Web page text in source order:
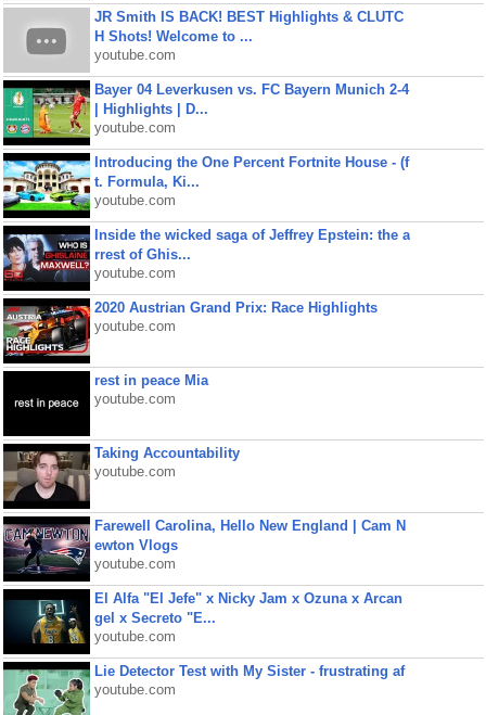
JR Smith IS BACK! BEST Highlights & CLUTC
H Shots! Welcome to ...
youtube.com
Bayer 04 Leverkusen vs. FC Bayern Munich 2-4
| Highlights | D...
youtube.com
Introducing the One Percent Fortnite House - (f
t. Formula, Ki...
youtube.com
Inside the wicked saga of Jeffrey Epstein: the a
rrest of Ghis...
youtube.com
2020 Austrian Grand Prix: Race Highlights
youtube.com
rest in peace Mia
youtube.com
Taking Accountability
youtube.com
Farewell Carolina, Hello New England | Cam N
ewton Vlogs
youtube.com
El Alfa "El Jefe" x Nicky Jam x Ozuna x Arcan
gel x Secreto "E...
youtube.com
Lie Detector Test with My Sister - frustrating af
youtube.com